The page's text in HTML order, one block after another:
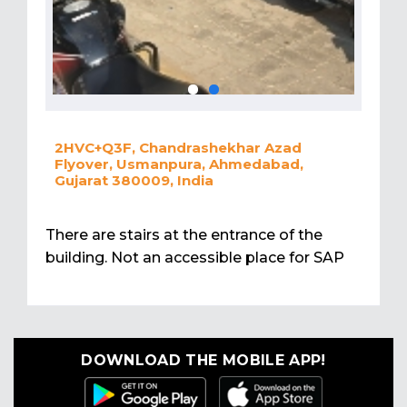
2HVC+Q3F, Chandrashekhar Azad
Flyover, Usmanpura, Ahmedabad,
Gujarat 380009, India
There are stairs at the entrance of the
building. Not an accessible place for SAP
DOWNLOAD THE MOBILE APP!